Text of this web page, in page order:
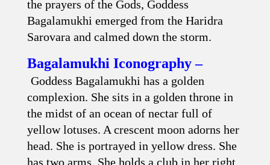
the prayers of the Gods, Goddess
Bagalamukhi emerged from the Haridra
Sarovara and calmed down the storm.
Bagalamukhi Iconography –
Goddess Bagalamukhi has a golden
complexion. She sits in a golden throne in
the midst of an ocean of nectar full of
yellow lotuses. A crescent moon adorns her
head. She is portrayed in yellow dress. She
has two arms. She holds a club in her right